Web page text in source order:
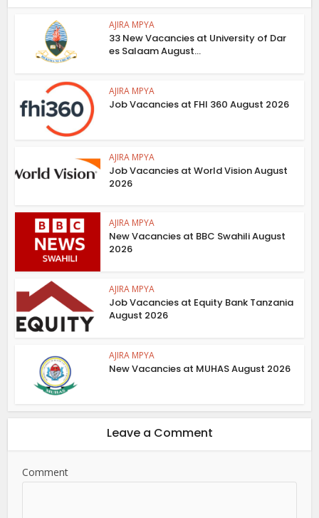
AJIRA MPYA
33 New Vacancies at University of Dar
es Salaam August...
AJIRA MPYA
Job Vacancies at FHI 360 August 2026
AJIRA MPYA
Job Vacancies at World Vision August
2026
AJIRA MPYA
New Vacancies at BBC Swahili August
2026
AJIRA MPYA
Job Vacancies at Equity Bank Tanzania
August 2026
AJIRA MPYA
New Vacancies at MUHAS August 2026
Leave a Comment
Comment